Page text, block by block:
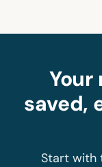
Your
saved,
Start with